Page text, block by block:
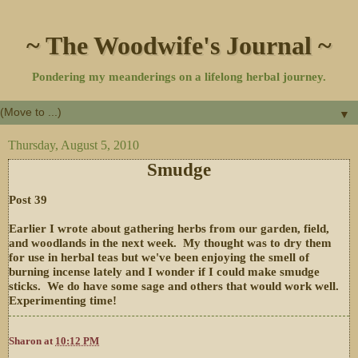
~ The Woodwife's Journal ~
Pondering my meanderings on a lifelong herbal journey.
▼
Thursday, August 5, 2010
Smudge
Post 39
Earlier I wrote about gathering herbs from our garden, field,
and woodlands in the next week. My thought was to dry them
for use in herbal teas but we've been enjoying the smell of
burning incense lately and I wonder if I could make smudge
sticks. We do have some sage and others that would work well.
Experimenting time!
Sharon at 10:12 PM